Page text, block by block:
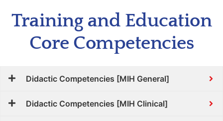
Training and Education
Core Competencies
Didactic Competencies [MIH General]
Didactic Competencies [MIH Clinical]